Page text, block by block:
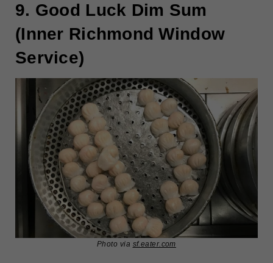
9. Good Luck Dim Sum
(Inner Richmond Window
Service)
Photo via sf.eater.com